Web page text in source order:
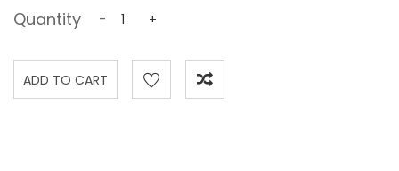
Quantity - +